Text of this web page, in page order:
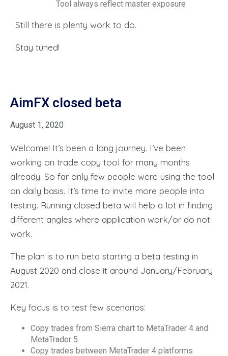
Tool always reflect master exposure
Still there is plenty work to do.
Stay tuned!
AimFX closed beta
August 1, 2020
Welcome! It’s been a long journey. I’ve been
working on trade copy tool for many months
already. So far only few people were using the tool
on daily basis. It’s time to invite more people into
testing. Running closed beta will help a lot in finding
different angles where application work/or do not
work.
The plan is to run beta starting a beta testing in
August 2020 and close it around January/February
2021.
Key focus is to test few scenarios:
Copy trades from Sierra chart to MetaTrader 4 and
MetaTrader 5
Copy trades between MetaTrader 4 platforms